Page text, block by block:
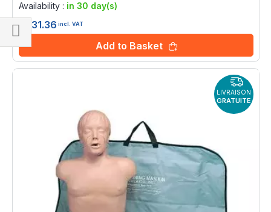
Availability : in 30 day(s)
£931.36 incl. VAT
Add to Basket
LIVRAISON
GRATUITE
Shop
By